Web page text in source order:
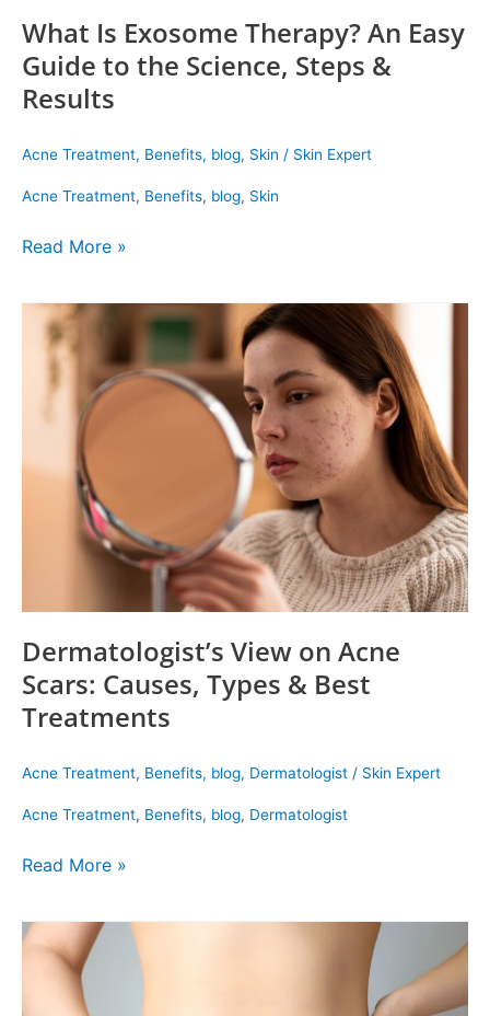
What Is Exosome Therapy? An Easy
Guide to the Science, Steps &
Results
Acne Treatment, Benefits, blog, Skin / Skin Expert
Acne Treatment, Benefits, blog, Skin
Read More »
Dermatologist’s View on Acne
Scars: Causes, Types & Best
Treatments
Acne Treatment, Benefits, blog, Dermatologist / Skin Expert
Acne Treatment, Benefits, blog, Dermatologist
Dermatologist’s
View
Acne
Causes,
Types
Treatments
Read More »
Hydrocolon
Therapy